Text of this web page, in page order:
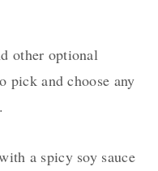
other optional
pick and choose any
a spicy soy sauce